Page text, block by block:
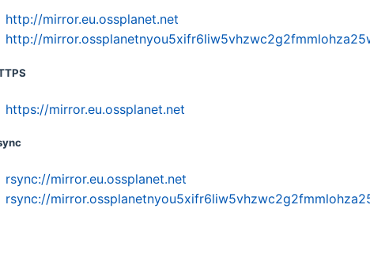
http://mirror.eu.ossplanet.net
http://
https://mirror.eu.ossplanet.net
rsync://mirror.eu.ossplanet.net
rsync://